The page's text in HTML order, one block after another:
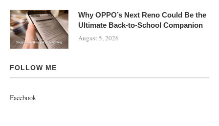
Why OPPO’s Next Reno Could Be the
Ultimate Back-to-School Companion
August 5, 2026
FOLLOW ME
Facebook